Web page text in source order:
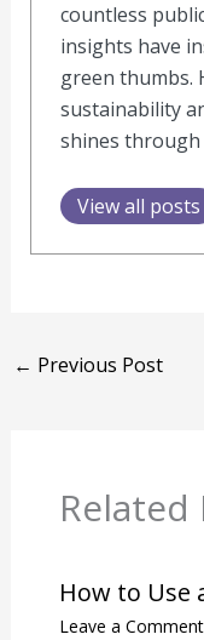
countless
insights have
green thumbs.
sustainability
shines through
View all posts
← Previous Post
Related
How to Use
Leave a Comment